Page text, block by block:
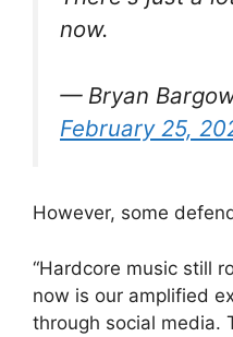
now.
— Bryan
February 25,
However, some
“Hardcore music still
now is our amplified
through social media.